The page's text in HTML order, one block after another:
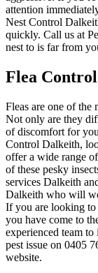
attention
Nest Control
quickly. Call us at
nest to is far from
Flea
Fleas are one of the
Not only are they
of discomfort for
Control Dalkeith,
offer a wide range
of these pesky
services Dalkeith
Dalkeith who will
If you are looking to
you have come to
experienced team
pest issue on 0405
website.